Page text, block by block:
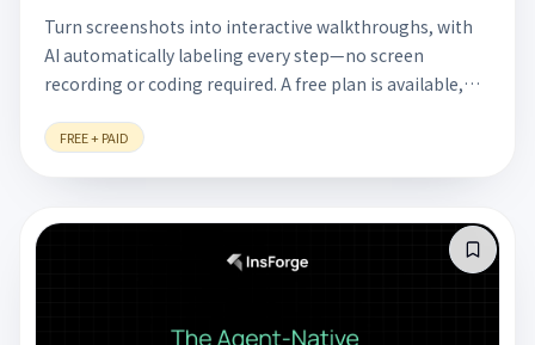
Turn screenshots into interactive walkthroughs, with
AI automatically labeling every step—no screen
recording or coding required. A free plan is available,
or explaining workflows.
FREE + PAID